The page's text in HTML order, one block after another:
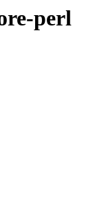
perl